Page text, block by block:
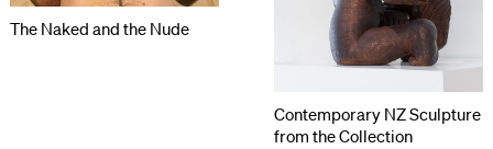
The Naked and the Nude
Contemporary NZ Sculpture
from the Collection